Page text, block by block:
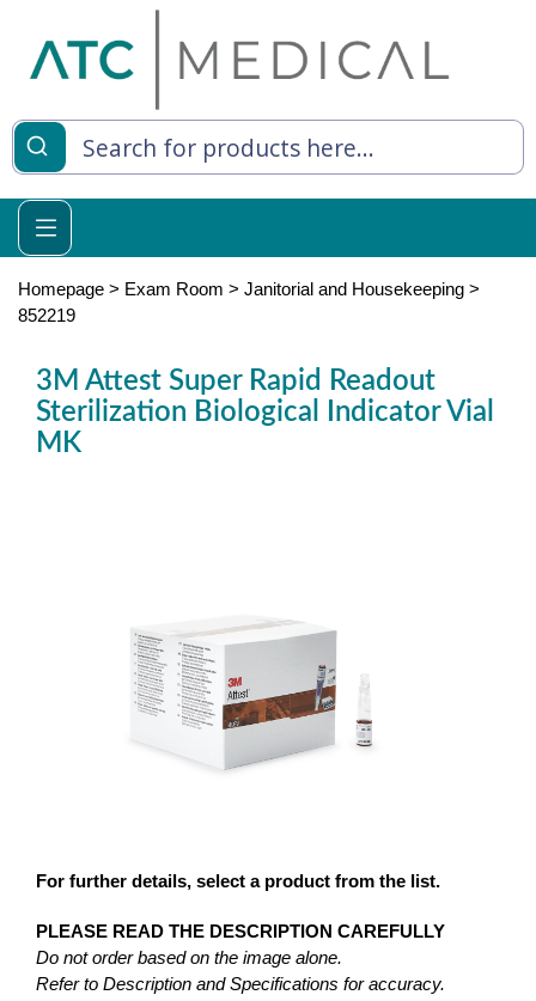
Living
Relief
Syringes
Homepage > Exam Room > Janitorial and Housekeeping >
852219
3M Attest Super Rapid Readout
Sterilization Biological Indicator Vial
MK
For further details, select a product from the list.
PLEASE READ THE DESCRIPTION CAREFULLY
Do not order based on the image alone.
Refer to Description and Specifications for accuracy.